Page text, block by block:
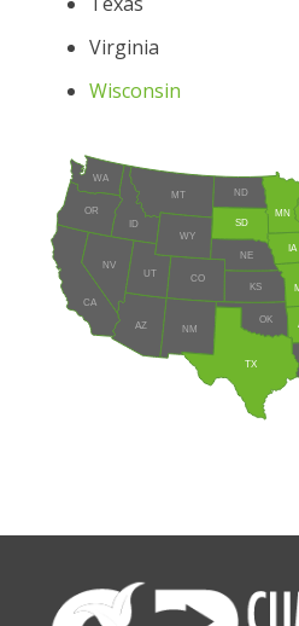
Virginia
Wisconsin
AZ
CA
CO
ID
IA
KS
MN
MT
NE
NV
NM
ND
OK
OR
SD
TX
UT
WA
WY